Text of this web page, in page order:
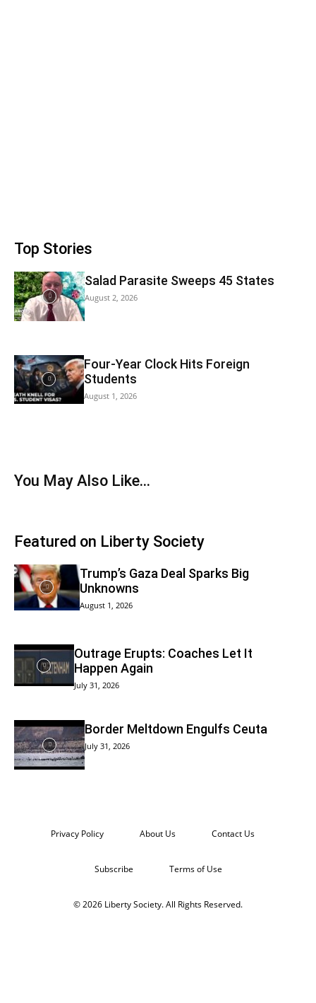
Top Stories
Salad Parasite Sweeps 45 States
August 2, 2026
Four-Year Clock Hits Foreign
Students
August 1, 2026
You May Also Like…
Featured on Liberty Society
Trump’s Gaza Deal Sparks Big
Unknowns
August 1, 2026
Outrage Erupts: Coaches Let It
Happen Again
July 31, 2026
Border Meltdown Engulfs Ceuta
July 31, 2026
Privacy Policy About Us Contact Us
Subscribe Terms of Use
© 2026 Liberty Society. All Rights Reserved.